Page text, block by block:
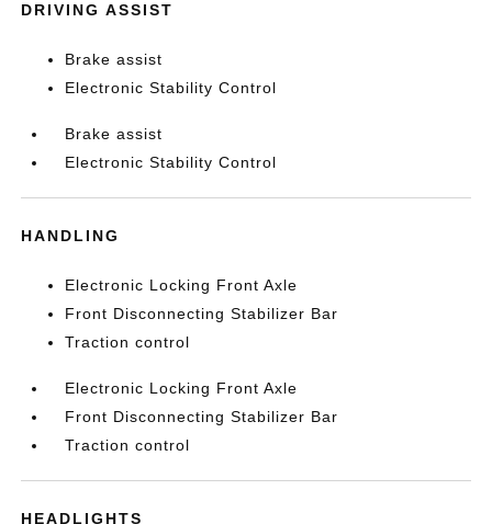
DRIVING ASSIST
Brake assist
Electronic Stability Control
Brake assist
Electronic Stability Control
HANDLING
Electronic Locking Front Axle
Front Disconnecting Stabilizer Bar
Traction control
Electronic Locking Front Axle
Front Disconnecting Stabilizer Bar
Traction control
HEADLIGHTS